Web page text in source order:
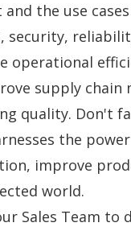
the use
operational
supply chain
quality. Don't
the
improve
world.
Sales Team to